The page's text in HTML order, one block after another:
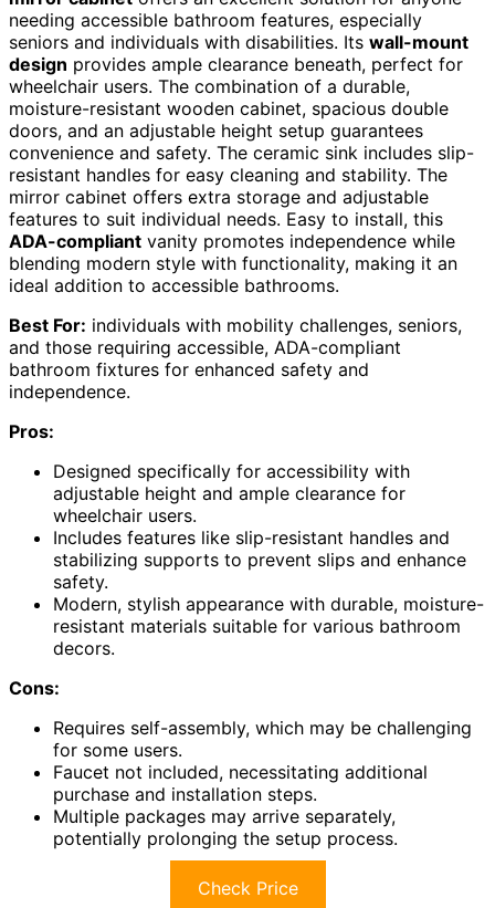
needing accessible bathroom features, especially
seniors and individuals with disabilities. Its wall-mount
design provides ample clearance beneath, perfect for
wheelchair users. The combination of a durable,
moisture-resistant wooden cabinet, spacious double
doors, and an adjustable height setup guarantees
convenience and safety. The ceramic sink includes slip-
resistant handles for easy cleaning and stability. The
mirror cabinet offers extra storage and adjustable
features to suit individual needs. Easy to install, this
ADA-compliant vanity promotes independence while
blending modern style with functionality, making it an
ideal addition to accessible bathrooms.
Best For: individuals with mobility challenges, seniors,
and those requiring accessible, ADA-compliant
bathroom fixtures for enhanced safety and
independence.
Pros:
Designed specifically for accessibility with
adjustable height and ample clearance for
wheelchair users.
Includes features like slip-resistant handles and
stabilizing supports to prevent slips and enhance
safety.
Modern, stylish appearance with durable, moisture-
resistant materials suitable for various bathroom
decors.
Cons:
Requires self-assembly, which may be challenging
for some users.
Faucet not included, necessitating additional
purchase and installation steps.
Multiple packages may arrive separately,
potentially prolonging the setup process.
Check Price